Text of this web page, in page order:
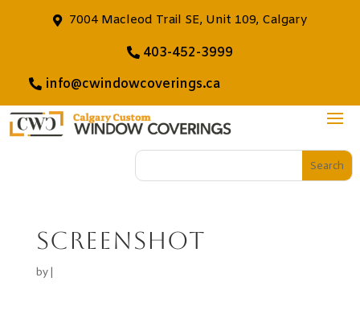
7004 Macleod Trail SE, Unit 109, Calgary
403-452-3999
info@cwindowcoverings.ca
Screenshot
by |